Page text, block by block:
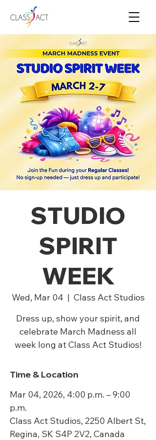
STUDIO
SPIRIT
WEEK
Wed, Mar 04
  |
Class Act Studios
Dress up, show your spirit, and
celebrate March Madness all
week long at Class Act Studios!
Time & Location
Mar 04, 2026, 4:00 p.m. – 9:00
p.m.
Class Act Studios, 2250 Albert St,
Regina, SK S4P 2V2, Canada